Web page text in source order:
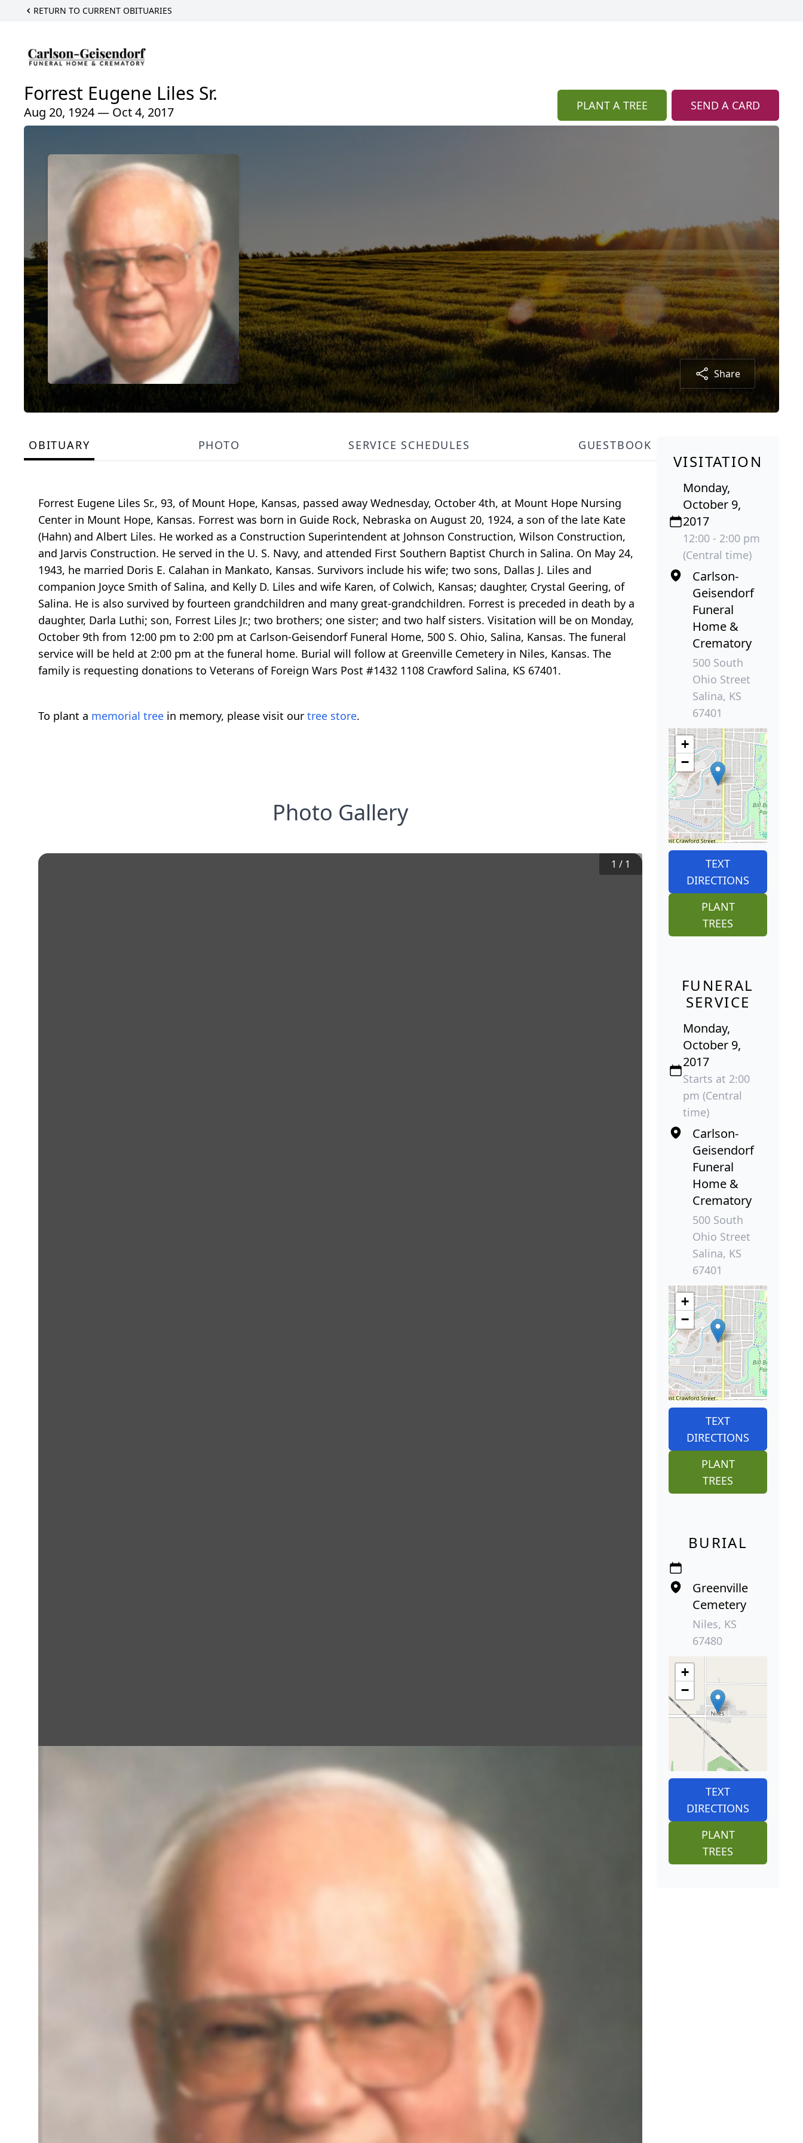
RETURN TO CURRENT OBITUARIES
Forrest Eugene Liles Sr.
Aug 20, 1924 — Oct 4, 2017 PLANT A TREE SEND A CARD
Share
OBITUARY PHOTO SERVICE SCHEDULES GUESTBOOK
Forrest Eugene Liles Sr., 93, of Mount Hope, Kansas, passed away Wednesday, October 4th, at Mount Hope Nursing
Center in Mount Hope, Kansas. Forrest was born in Guide Rock, Nebraska on August 20, 1924, a son of the late Kate
(Hahn) and Albert Liles. He worked as a Construction Superintendent at Johnson Construction, Wilson Construction,
and Jarvis Construction. He served in the U. S. Navy, and attended First Southern Baptist Church in Salina. On May 24,
1943, he married Doris E. Calahan in Mankato, Kansas. Survivors include his wife; two sons, Dallas J. Liles and
companion Joyce Smith of Salina, and Kelly D. Liles and wife Karen, of Colwich, Kansas; daughter, Crystal Geering, of
Salina. He is also survived by fourteen grandchildren and many great-grandchildren. Forrest is preceded in death by a
daughter, Darla Luthi; son, Forrest Liles Jr.; two brothers; one sister; and two half sisters. Visitation will be on Monday,
October 9th from 12:00 pm to 2:00 pm at Carlson-Geisendorf Funeral Home, 500 S. Ohio, Salina, Kansas. The funeral
service will be held at 2:00 pm at the funeral home. Burial will follow at Greenville Cemetery in Niles, Kansas. The
family is requesting donations to Veterans of Foreign Wars Post #1432 1108 Crawford Salina, KS 67401.
To plant a memorial tree in memory, please visit our tree store.
Photo Gallery
1 / 1
VISITATION
Monday,
October 9,
2017
12:00 - 2:00 pm
(Central time)
Carlson-
Geisendorf
Funeral
Home &
Crematory
500 South
Ohio Street
Salina, KS
67401
+
−
TEXT
DIRECTIONS
PLANT
TREES
FUNERAL
SERVICE
Monday,
October 9,
2017
Starts at 2:00
pm (Central
time)
Carlson-
Geisendorf
Funeral
Home &
Crematory
500 South
Ohio Street
Salina, KS
67401
+
−
TEXT
DIRECTIONS
PLANT
TREES
BURIAL
Greenville
Cemetery
Niles, KS
67480
+
−
TEXT
DIRECTIONS
PLANT
TREES